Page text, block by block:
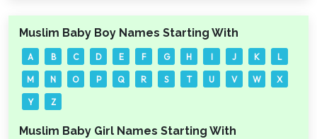
Muslim Baby Boy Names Starting With
A B C D E F G H I J K L
M N O P Q R S T U V W X
Y Z
Muslim Baby Girl Names Starting With